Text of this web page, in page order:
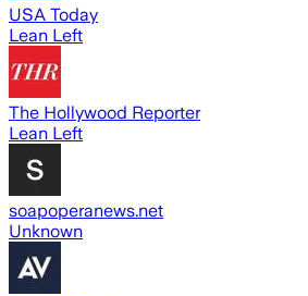
USA Today
Lean Left
The Hollywood Reporter
Lean Left
soapoperanews.net
Unknown